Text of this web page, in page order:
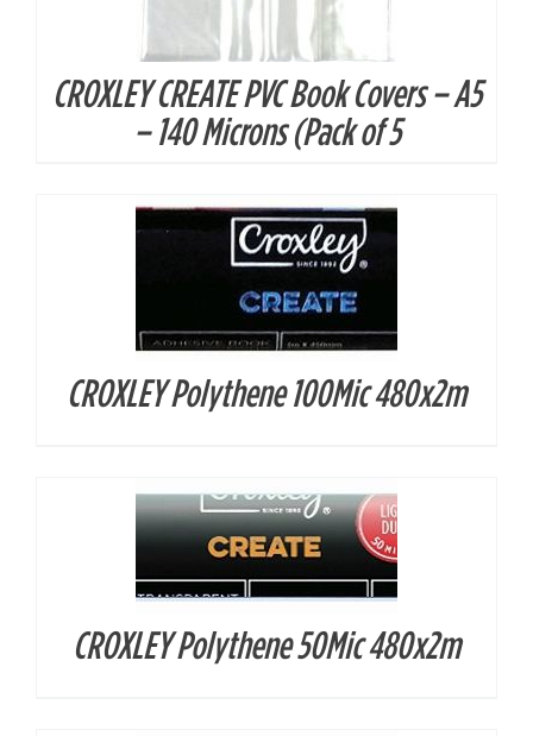
CROXLEY CREATE PVC Book Covers – A5
– 140 Microns (Pack of 5
DETAILS
CROXLEY Polythene 100Mic 480x2m
CROXLEY Polythene 50Mic 480x2m
DETAILS